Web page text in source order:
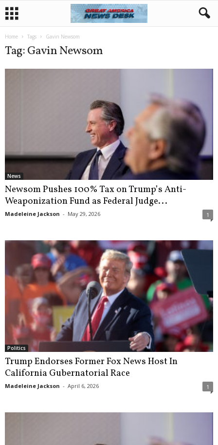
Home Tags Gavin Newsom
Tag: Gavin Newsom
News
Newsom Pushes 100% Tax on Trump’s Anti-
Weaponization Fund as Federal Judge...
Madeleine Jackson - May 29, 2026 1
Politics
Trump Endorses Former Fox News Host In
California Gubernatorial Race
Madeleine Jackson - April 6, 2026 1